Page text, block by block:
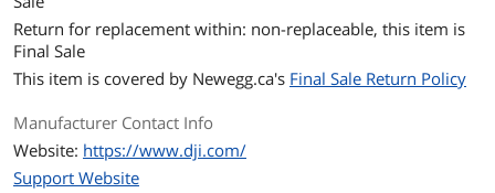
Return for replacement within: non-replaceable, this item is
Final Sale
This item is covered by Newegg.ca's Final Sale Return Policy
Manufacturer Contact Info
Website: https://www.dji.com/
Support Website